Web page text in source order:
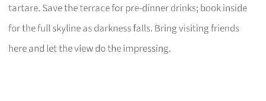
tartare. Save the terrace for pre-dinner drinks; book inside
for the full skyline as darkness falls. Bring visiting friends
here and let the view do the impressing.